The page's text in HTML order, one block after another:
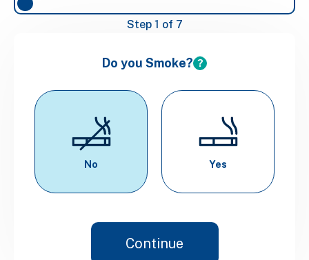
Step 1 of 7
Do you Smoke? ?
No Yes
Continue